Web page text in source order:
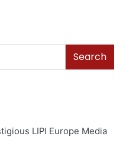
Search
LIPI Europe Media